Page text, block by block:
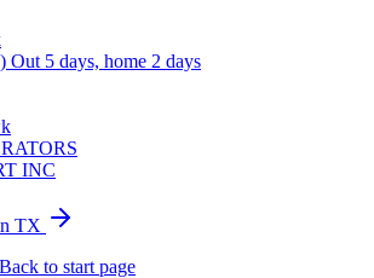
5 days, home 2 days
INC
TX
Back to start page